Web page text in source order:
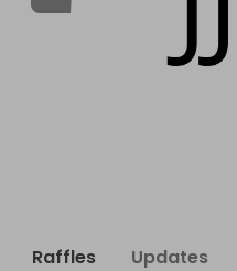
Raffles Updates